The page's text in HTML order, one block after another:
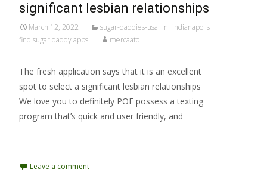
significant lesbian relationships
March 12, 2022
sugar-daddies-usa+in+indianapolis
find sugar daddy apps
mercaato .
The fresh application says that it is an excellent
spot to select a significant lesbian relationships
We love you to definitely POF possess a texting
program that’s quick and user friendly, and
Leave a comment